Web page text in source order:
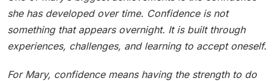
she has developed over time. Confidence is not
something that appears overnight. It is built through
experiences, challenges, and learning to accept oneself.
For Mary, confidence means having the strength to do